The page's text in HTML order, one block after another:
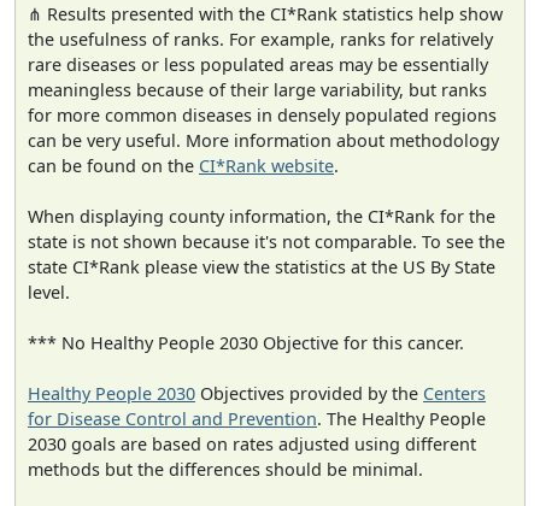
⋔ Results presented with the CI*Rank statistics help show
the usefulness of ranks. For example, ranks for relatively
rare diseases or less populated areas may be essentially
meaningless because of their large variability, but ranks
for more common diseases in densely populated regions
can be very useful. More information about methodology
can be found on the CI*Rank website.
When displaying county information, the CI*Rank for the
state is not shown because it's not comparable. To see the
state CI*Rank please view the statistics at the US By State
level.
*** No Healthy People 2030 Objective for this cancer.
Healthy People 2030 Objectives provided by the Centers
for Disease Control and Prevention. The Healthy People
2030 goals are based on rates adjusted using different
methods but the differences should be minimal.